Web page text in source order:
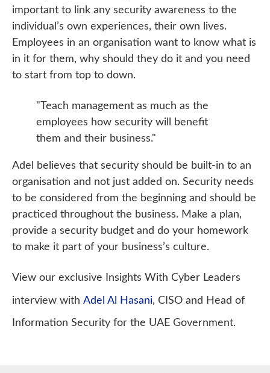
important to link any security awareness to the
individual’s own experiences, their own lives.
Employees in an organisation want to know what is
in it for them, why should they do it and you need
to start from top to down.
"Teach management as much as the
employees how security will benefit
them and their business."
Adel believes that security should be built-in to an
organisation and not just added on. Security needs
to be considered from the beginning and should be
practiced throughout the business. Make a plan,
provide a security budget and do your homework
to make it part of your business’s culture.
View our exclusive Insights With Cyber Leaders
interview with Adel Al Hasani, CISO and Head of
Information Security for the UAE Government.